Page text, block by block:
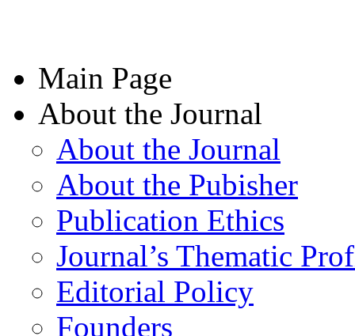
Main Page
About the Journal
About the Journal
About the Pubisher
Publication Ethics
Journal’s Thematic
Editorial Policy
Founders